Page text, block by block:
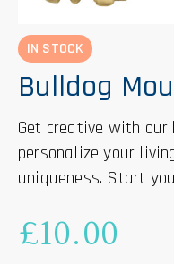
IN STOCK
Bulldog
Get creative with
personalize your
uniqueness. Start
£10.00